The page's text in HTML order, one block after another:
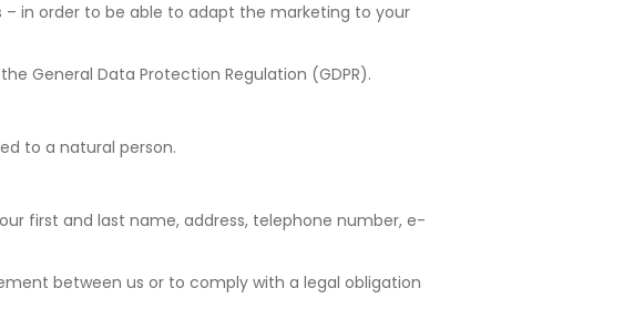
in order to be able to adapt the marketing to your
General Data Protection Regulation (GDPR).
to a natural person.
first and last name, address, telephone number, e-
between us or to comply with a legal obligation